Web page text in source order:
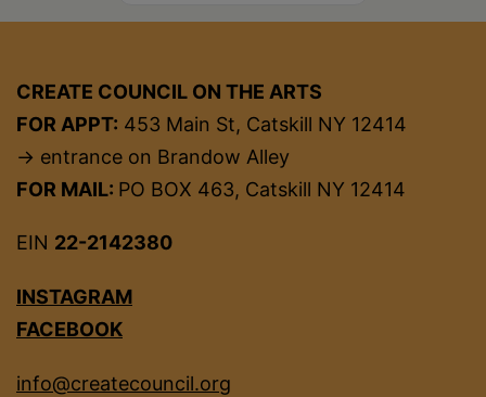
CREATE COUNCIL ON THE ARTS
FOR APPT: 453 Main St, Catskill NY 12414
→ entrance on Brandow Alley
FOR MAIL: PO BOX 463, Catskill NY 12414
EIN 22-2142380
INSTAGRAM
FACEBOOK
info@createcouncil.org